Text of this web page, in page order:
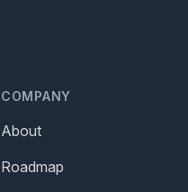
COMPANY
About
Roadmap